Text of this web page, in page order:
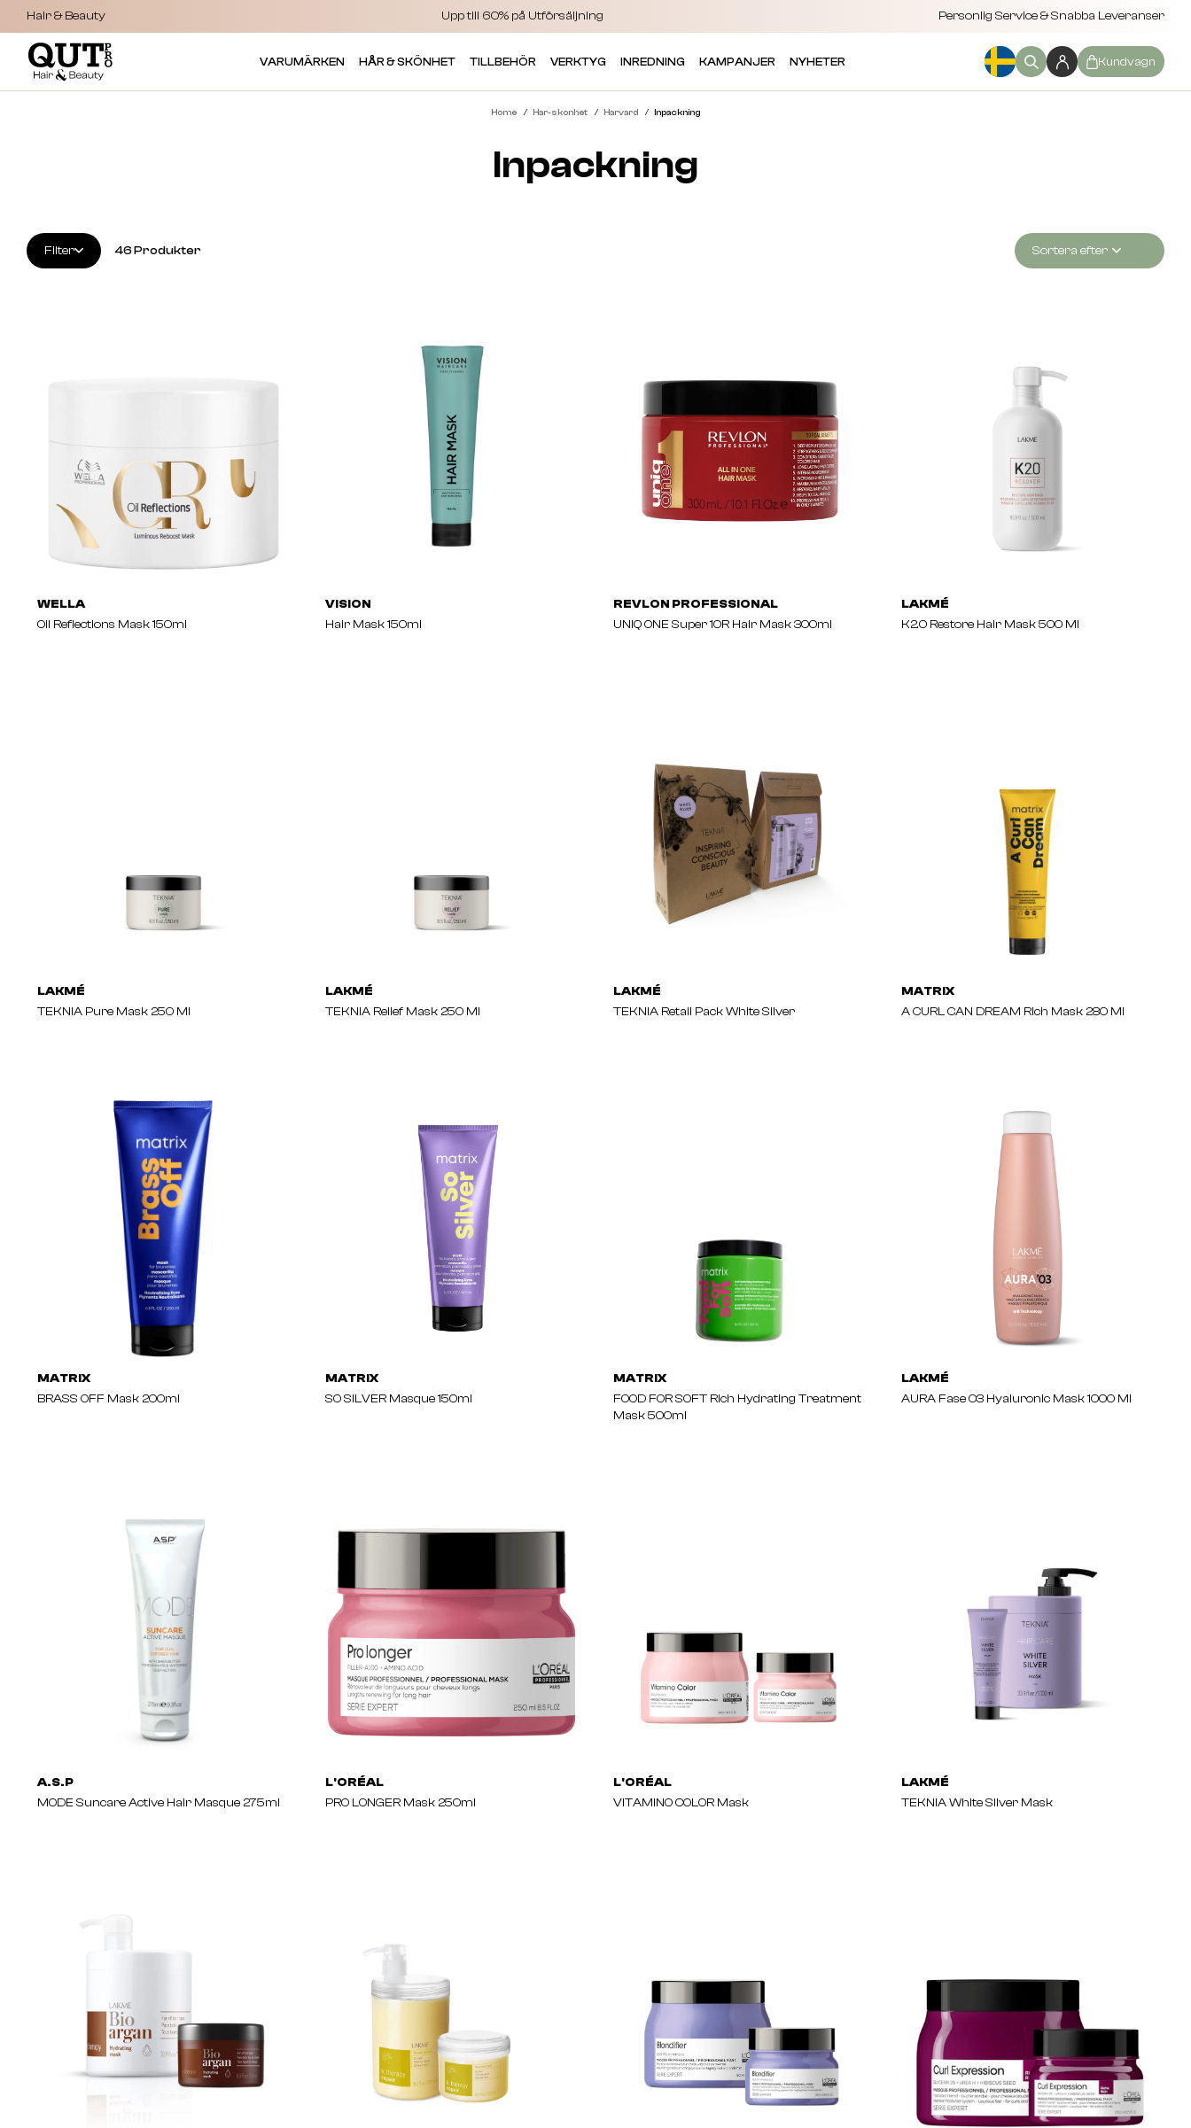
Hair & Beauty Upp till 60% på Utförsäljning Personlig Service & Snabba Leveranser
VARUMÄRKEN HÅR & SKÖNHET TILLBEHÖR VERKTYG INREDNING KAMPANJER NYHETER Kundvagn
Home Har-skonhet Harvard Inpackning
Inpackning
Filter 46Produkter Sortera efter
WELLA
Oil Reflections Mask 150ml
VISION
Hair Mask 150ml
REVLON PROFESSIONAL
UNIQ ONE Super 10R Hair Mask 300ml
LAKMÉ
K2.0 Restore Hair Mask 500 Ml
LAKMÉ
TEKNIA Pure Mask 250 Ml
LAKMÉ
TEKNIA Relief Mask 250 Ml
LAKMÉ
TEKNIA Retail Pack White Silver
MATRIX
A CURL CAN DREAM Rich Mask 280 Ml
MATRIX
BRASS OFF Mask 200ml
MATRIX
SO SILVER Masque 150ml
MATRIX
FOOD FOR SOFT Rich Hydrating Treatment
Mask 500ml
LAKMÉ
AURA Fase 03 Hyaluronic Mask 1000 Ml
A.S.P
MODE Suncare Active Hair Masque 275ml
L'ORÉAL
PRO LONGER Mask 250ml
L'ORÉAL
VITAMINO COLOR Mask
LAKMÉ
TEKNIA White Silver Mask